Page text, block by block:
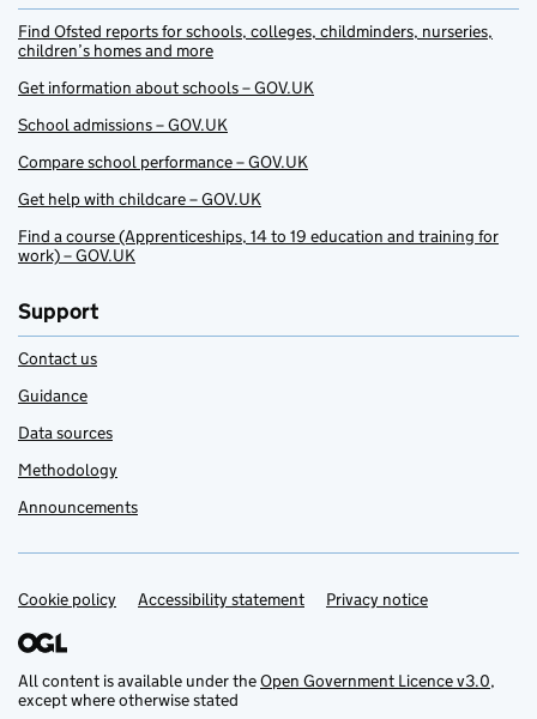
Find Ofsted reports for schools, colleges, childminders, nurseries,
children’s homes and more
Get information about schools – GOV.UK
School admissions – GOV.UK
Compare school performance – GOV.UK
Get help with childcare – GOV.UK
Find a course (Apprenticeships, 14 to 19 education and training for
work) – GOV.UK
Support
Contact us
Guidance
Data sources
Methodology
Announcements
Support links
Cookie policy Accessibility statement Privacy notice
All content is available under theOpen Government Licence v3.0,
except where otherwise stated